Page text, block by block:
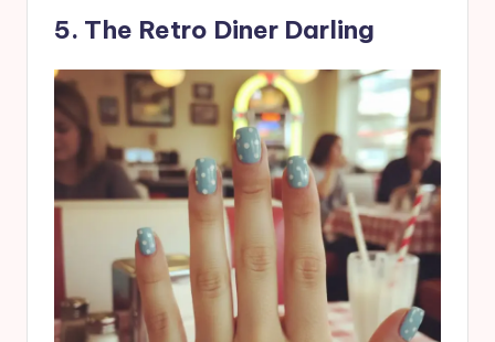
5. The Retro Diner Darling